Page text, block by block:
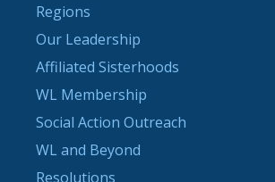
Regions
Our Leadership
Affiliated Sisterhoods
WL Membership
Social Action Outreach
WL and Beyond
Resolutions